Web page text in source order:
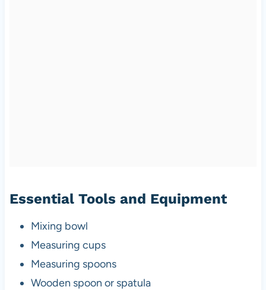
Essential Tools and Equipment
Mixing bowl
Measuring cups
Measuring spoons
Wooden spoon or spatula